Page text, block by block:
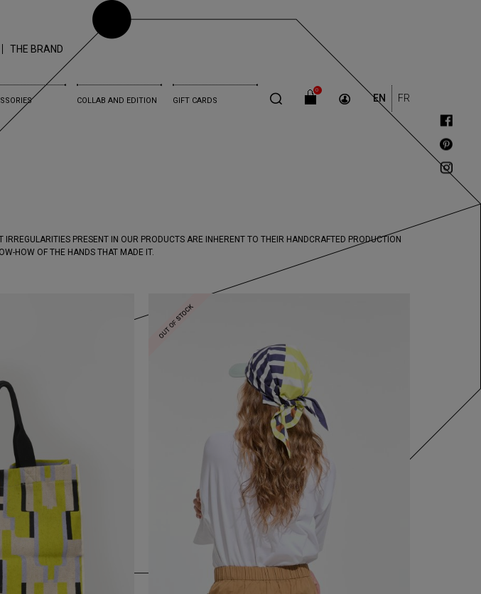
THE BRAND
COLLAB AND EDITION GIFT CARDS
0
EN FR
PRESENT IN OUR PRODUCTS ARE INHERENT TO THEIR HANDCRAFTED PRODUCTION
HOW OF THE HANDS THAT MADE IT.